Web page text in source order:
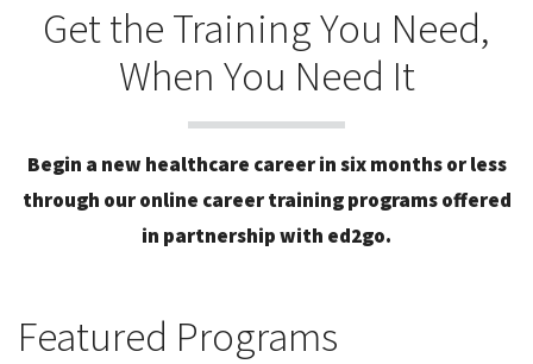
Get the Training You Need,
When You Need It
Begin a new healthcare career in six months or less
through our online career training programs offered
in partnership with ed2go.
Featured Programs